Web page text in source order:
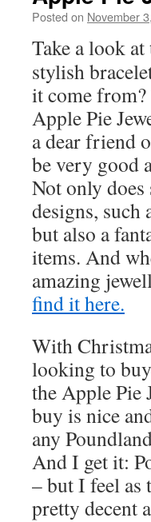
Posted on November
Take a look
stylish
it come from?
Apple Pie
a dear friend
be very good
Not only does
designs, such
but also a
items. And
amazing
find it here.
With
looking to
the Apple Pie
buy is nice
any
And I get it:
– but I feel as
pretty decent